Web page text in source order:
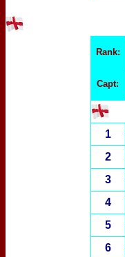
Rank:
Capt:
1
2
3
4
5
6